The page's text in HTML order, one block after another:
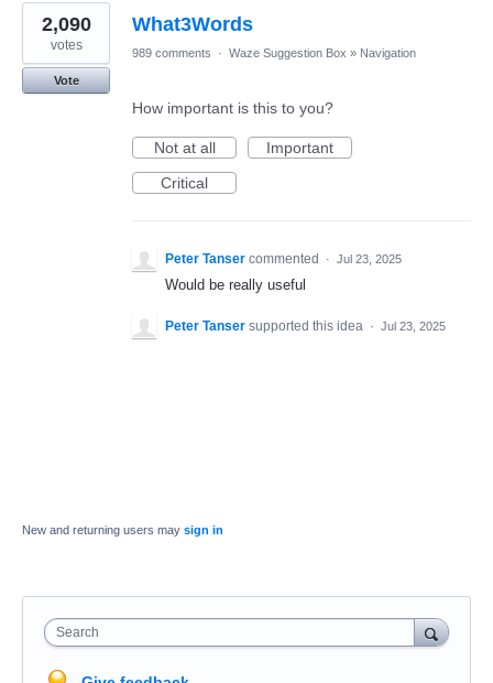
1
result
found
What3Words
2,090
votes
Vote
989 comments · Waze Suggestion Box » Navigation
How important is this to you?
Not at all
Important
Critical
Peter Tanser commented · Jul 23, 2025
Would be really useful
Peter Tanser supported this idea · Jul 23, 2025
New and returning users may sign in
Search